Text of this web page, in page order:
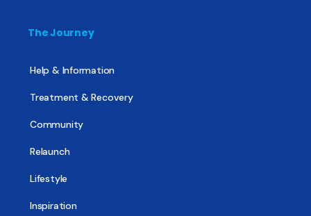
The Journey
Help & Information
Treatment & Recovery
Community
Relaunch
Lifestyle
Inspiration